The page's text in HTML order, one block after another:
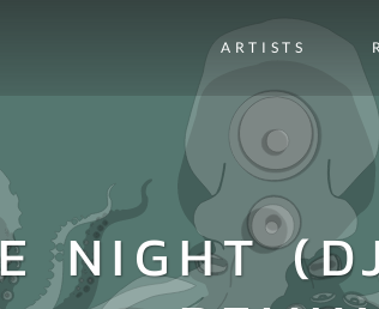
ARTISTS
NIGHT